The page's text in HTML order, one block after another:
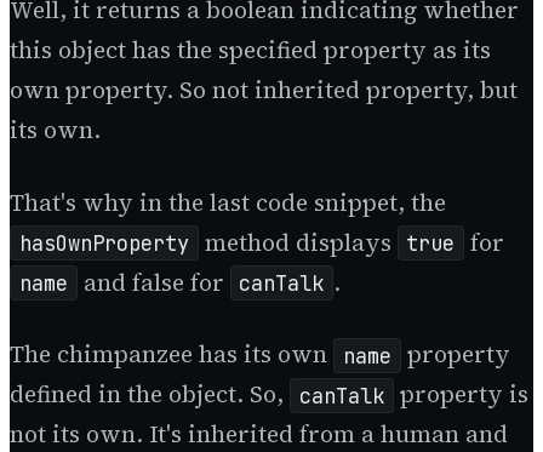
Well, it returns a boolean indicating whether
this object has the specified property as its
own property. So not inherited property, but
its own.
That's why in the last code snippet, the
hasOwnProperty method displays true for
name and false for canTalk .
The chimpanzee has its own name
property
defined in the object. So,
canTalk property is
not its own. It's inherited from a human and